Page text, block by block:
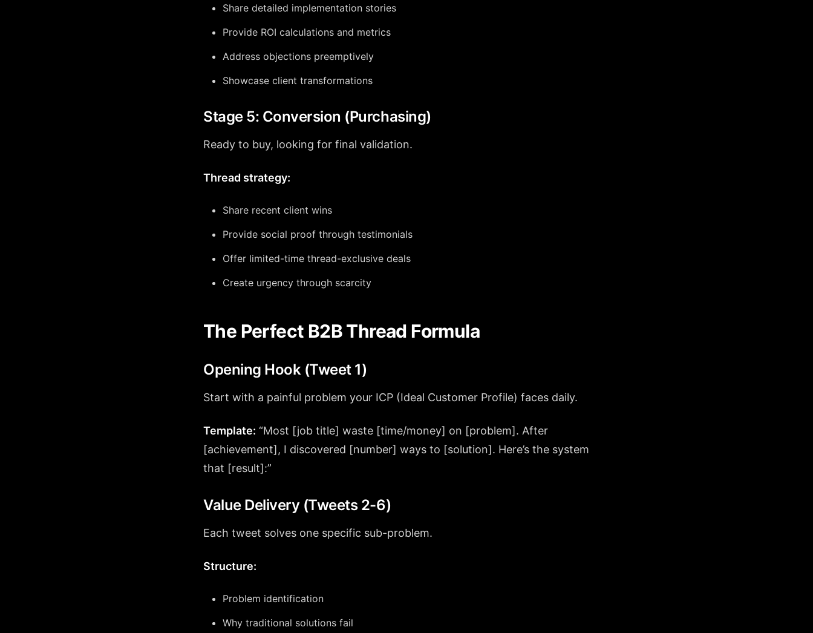
Share detailed implementation stories
Provide ROI calculations and metrics
Address objections preemptively
Showcase client transformations
Stage 5: Conversion (Purchasing)
Ready to buy, looking for final validation.
Thread strategy:
Share recent client wins
Provide social proof through testimonials
Offer limited-time thread-exclusive deals
Create urgency through scarcity
The Perfect B2B Thread Formula
Opening Hook (Tweet 1)
Start with a painful problem your ICP (Ideal Customer Profile) faces daily.
Template: “Most [job title] waste [time/money] on [problem]. After
[achievement], I discovered [number] ways to [solution]. Here’s the system
that [result]:”
Value Delivery (Tweets 2-6)
Each tweet solves one specific sub-problem.
Structure:
Problem identification
Why traditional solutions fail